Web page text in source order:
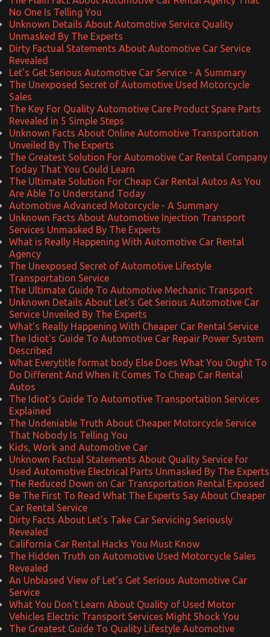
No One Is Telling You
Unknown Details About Automotive Service Quality
Unmasked By The Experts
Dirty Factual Statements About Automotive Car Service
Revealed
Let's Get Serious Automotive Car Service - A Summary
The Unexposed Secret of Automotive Used Motorcycle
Sales
The Key For Quality Automotive Care Product Spare Parts
Revealed in 5 Simple Steps
Unknown Facts About Online Automotive Transportation
Unveiled By The Experts
The Greatest Solution For Automotive Car Rental Company
Today That You Could Learn
The Ultimate Solution For Cheap Car Rental Autos As You
Are Able To Understand Today
Automotive Advanced Motorcycle - A Summary
Unknown Facts About Automotive Injection Transport
Services Unmasked By The Experts
What is Really Happening With Automotive Car Rental
Agency
The Unexposed Secret of Automotive Lifestyle
Transportation Service
The Ultimate Guide To Automotive Mechanic Transport
Unknown Details About Let's Get Serious Automotive Car
Service Unveiled By The Experts
What's Really Happening With Cheaper Car Rental Service
The Idiot's Guide To Automotive Car Repair Power System
Described
What Everytitle format body Else Does What You Ought To
Do Different And When It Comes To Cheap Car Rental
Autos
The Idiot's Guide To Automotive Transportation Services
Explained
The Undeniable Truth About Cheaper Motorcycle Service
That Nobody Is Telling You
Kids, Work and Automotive Car
Unknown Factual Statements About Quality Service for
Used Automotive Electrical Parts Unmasked By The Experts
The Reduced Down on Car Transportation Rental Exposed
Be The First To Read What The Experts Say About Cheaper
Car Rental Service
Dirty Facts About Let’s Take Car Servicing Seriously
Revealed
California Car Rental Hacks You Must Know
The Hidden Truth on Automotive Used Motorcycle Sales
Revealed
An Unbiased View of Let's Get Serious Automotive Car
Service
What You Don't Learn About Quality of Used Motor
Vehicles Electric Transport Services Might Shock You
The Greatest Guide To Quality Lifestyle Automotive